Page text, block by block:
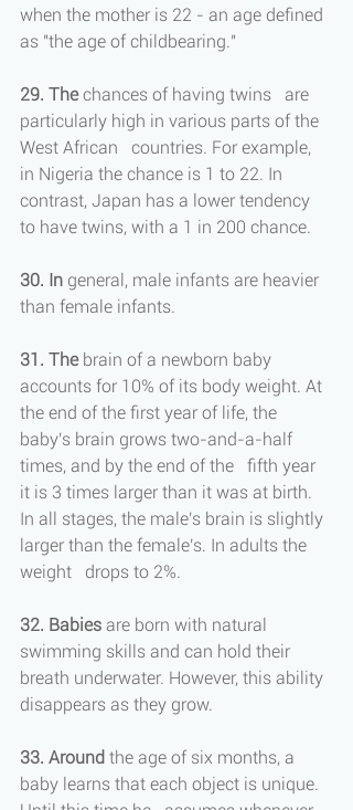
when the mother is 22 - an age defined
as "the age of childbearing."
29. The chances of having twins   are
particularly high in various parts of the
West African   countries. For example,
in Nigeria the chance is 1 to 22. In
contrast, Japan has a lower tendency
to have twins, with a 1 in 200 chance.
30. In general, male infants are heavier
than female infants.
31. The brain of a newborn baby
accounts for 10% of its body weight. At
the end of the first year of life, the
baby's brain grows two-and-a-half
times, and by the end of the   fifth year
it is 3 times larger than it was at birth.
In all stages, the male's brain is slightly
larger than the female's. In adults the
weight   drops to 2%.
32. Babies are born with natural
swimming skills and can hold their
breath underwater. However, this ability
disappears as they grow.
33. Around the age of six months, a
baby learns that each object is unique.